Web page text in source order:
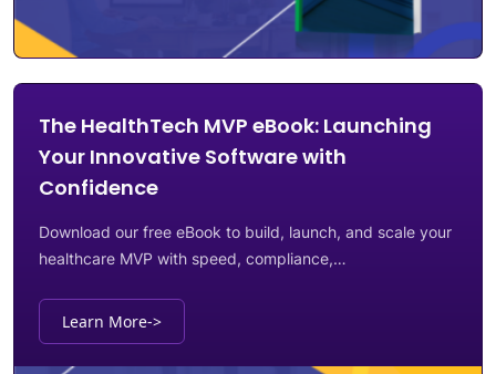
The HealthTech MVP eBook: Launching
Your Innovative Software with
Confidence
Download our free eBook to build, launch, and scale your
healthcare MVP with speed, compliance,…
Learn More->